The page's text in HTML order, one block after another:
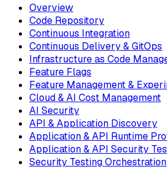
Overview
Code Repository
Continuous Integration
Continuous Delivery & GitOps
Infrastructure as Code
Feature Flags
Feature Management &
Cloud & AI Cost Management
AI Security
API & Application Discovery
Application & API Runtime
Application & API Security
Security Testing Orchestration